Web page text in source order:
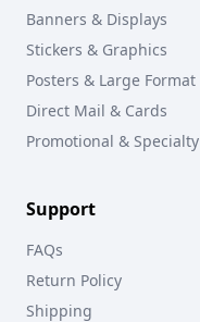
Banners & Displays
Stickers & Graphics
Posters & Large Format
Direct Mail & Cards
Promotional & Specialty
Support
FAQs
Return Policy
Shipping